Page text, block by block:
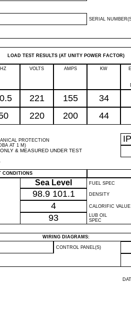
SERIAL
LOAD TEST RESULTS (AT UNITY POWER FACTOR)
HZ VOLTS AMPS KW
221 155 34
220 200 44
PROTECTION
AT 1 M)
& MEASURED UNDER TEST
IP
CONDITIONS
Sea Level FUEL SPEC
98.9 101.1 DENSITY
4 CALORIFIC VALUE
93
LUB OIL
SPEC
WIRING DIAGRAMS:
CONTROL PANEL(S)